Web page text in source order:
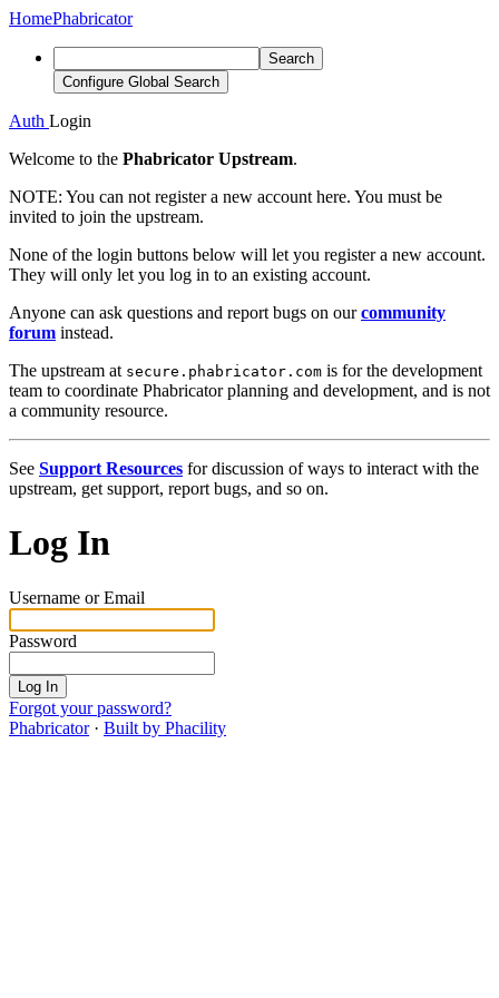
HomePhabricator
Search
Configure Global Search
Auth Login
Welcome to the Phabricator Upstream.
NOTE: You can not register a new account here. You must be
invited to join the upstream.
None of the login buttons below will let you register a new account.
They will only let you log in to an existing account.
Anyone can ask questions and report bugs on ourcommunity
forum instead.
The upstream at secure.phabricator.com is for the development
team to coordinate Phabricator planning and development, and is not
a community resource.
See Support Resources for discussion of ways to interact with the
upstream, get support, report bugs, and so on.
Log In
Username or Email
Password
Log In
Forgot your password?
Phabricator· Built by Phacility